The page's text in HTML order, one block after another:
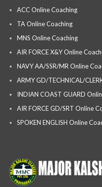
ACC Online Coaching
TA Online Coaching
MNS Online Coaching
AIR FORCE X&Y Online
NAVY AA/SSR/MR Online
ARMY GD/TECHNICAL/
INDIAN COAST GUARD
AIR FORCE GD/SRT Online
SPOKEN ENGLISH Online